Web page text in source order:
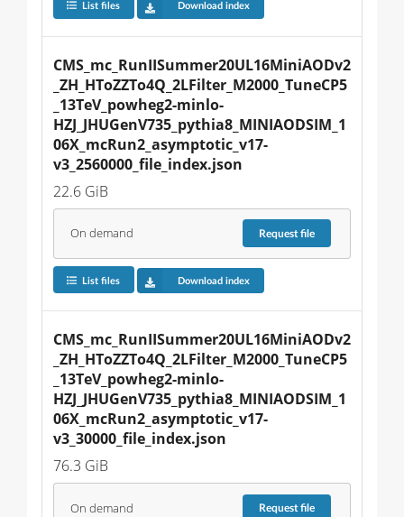
List files Download index
CMS_mc_RunIISummer20UL16MiniAODv2
_ZH_HToZZTo4Q_2LFilter_M2000_TuneCP5
_13TeV_powheg2-minlo-
HZJ_JHUGenV735_pythia8_MINIAODSIM_1
06X_mcRun2_asymptotic_v17-
v3_2560000_file_index.json
22.6 GiB
On demand Requestfile
List files Download index
CMS_mc_RunIISummer20UL16MiniAODv2
_ZH_HToZZTo4Q_2LFilter_M2000_TuneCP5
_13TeV_powheg2-minlo-
HZJ_JHUGenV735_pythia8_MINIAODSIM_1
06X_mcRun2_asymptotic_v17-
v3_30000_file_index.json
76.3 GiB
On demand Requestfile